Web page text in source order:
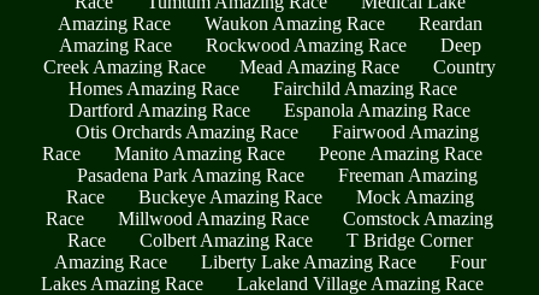
Amazing Race
Waukon Amazing Race
Reardan
Amazing Race
Rockwood Amazing Race
Deep
Creek Amazing Race
Mead Amazing Race
Country
Homes Amazing Race
Fairchild Amazing Race
Dartford Amazing Race
Espanola Amazing Race
Otis Orchards Amazing Race
Fairwood Amazing
Race
Manito Amazing Race
Peone Amazing Race
Pasadena Park Amazing Race
Freeman Amazing
Race
Buckeye Amazing Race
Mock Amazing
Race
Millwood Amazing Race
Comstock Amazing
Race
Colbert Amazing Race
T Bridge Corner
Amazing Race
Liberty Lake Amazing Race
Four
Lakes Amazing Race
Lakeland Village Amazing Race